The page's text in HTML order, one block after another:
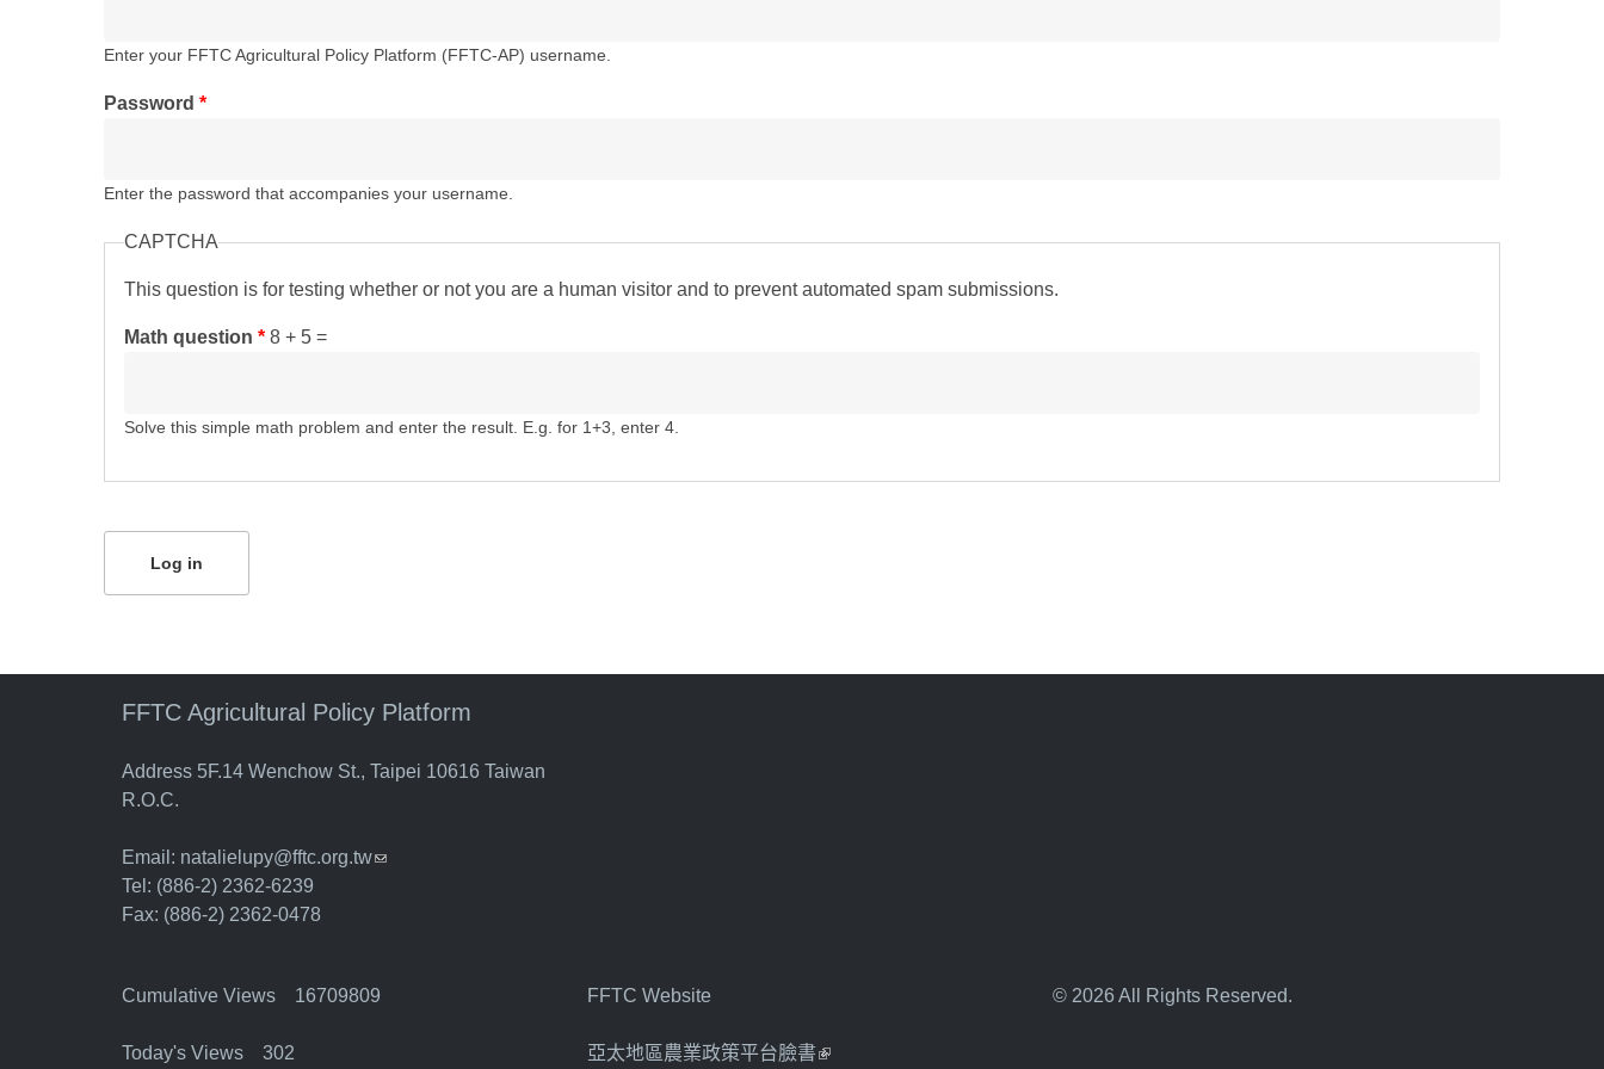
Enter your FFTC Agricultural Policy Platform (FFTC-AP) username.
Password *
Enter the password that accompanies your username.
CAPTCHA
This question is for testing whether or not you are a human visitor and to prevent automated spam submissions.
Math question * 8 + 5 =
Solve this simple math problem and enter the result. E.g. for 1+3, enter 4.
FFTC Agricultural Policy Platform
Address 5F.14 Wenchow St., Taipei 10616 Taiwan
R.O.C.
Email: natalielupy@fftc.org.tw(link sends e-mail)
Tel: (886-2) 2362-6239
Fax: (886-2) 2362-0478
Cumulative Views 16709809
Today's Views 302
FFTC Website
亞太地區農業政策平台臉書(link is external)
© 2026 All Rights Reserved.